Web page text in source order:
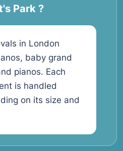
Park ?
in London
baby grand
pianos. Each
is handled
on its size and